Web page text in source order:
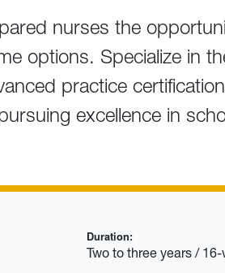
nurses the
options. Specialize in
practice
excellence in
Duration:
Two to three years /